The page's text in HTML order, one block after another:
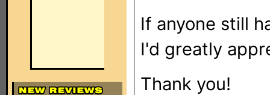
If anyone still
I'd greatly
Thank you!